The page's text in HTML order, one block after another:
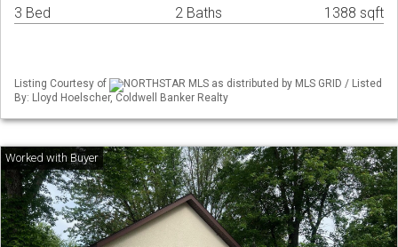
3 Bed 2 Baths 1388 sqft
Listing Courtesy of
NORTHSTAR MLS as distributed by MLS GRID / Listed
By: Lloyd Hoelscher, Coldwell Banker Realty